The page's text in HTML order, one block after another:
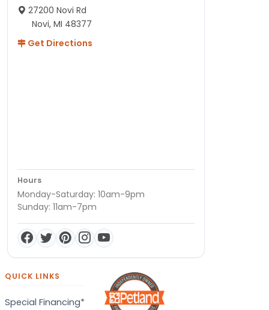
27200 Novi Rd
Novi, MI 48377
Get Directions
Hours
Monday-Saturday: 10am-9pm
Sunday: 11am-7pm
QUICK LINKS
Special Financing*